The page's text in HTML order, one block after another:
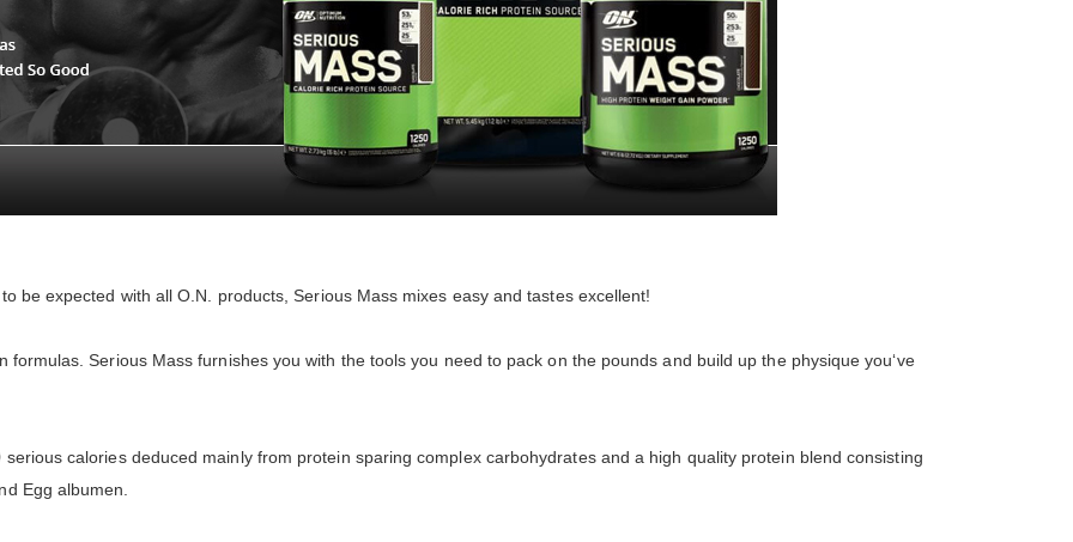
be expected with all O.N. products, Serious Mass mixes easy and tastes excellent!
Serious Mass furnishes you with the tools you need to pack on the pounds and build up the physique you‘ve
calories deduced mainly from protein sparing complex carbohydrates and a high quality protein blend consisting
Egg albumen.